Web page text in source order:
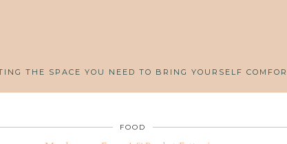
THE SPACE YOU NEED TO BRING YOURSELF
FOOD